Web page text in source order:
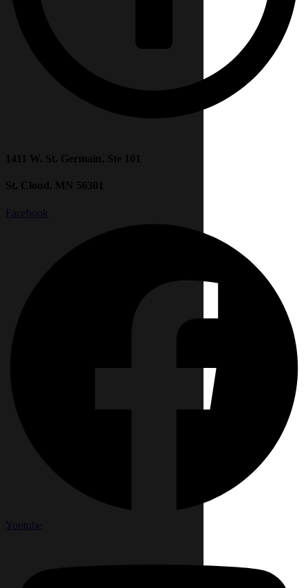
1411 W. St. Germain, Ste 101
St. Cloud, MN 56301
Facebook
Youtube